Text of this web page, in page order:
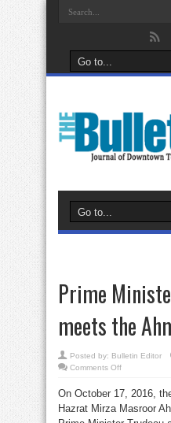
Prime
meets the
Posted by: Bulletin Editor
Comments Offon
Trudeau
meets
the
Ahmadiyya
On October 17, 2016,
Hazrat Mirza Masroor